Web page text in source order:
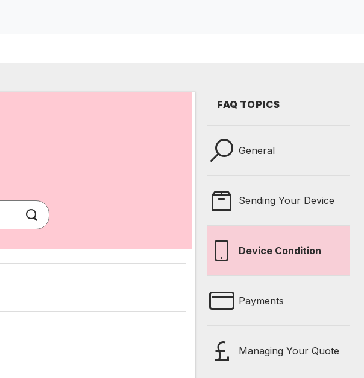
FAQ TOPICS
General
Sending Your Device
Device Condition
Payments
Managing Your Quote